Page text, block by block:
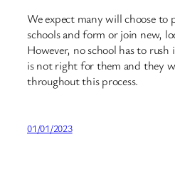
We expect many will choose
schools and form or join new,
However, no school has to
is not right for them and they
throughout this process.
01/01/2023